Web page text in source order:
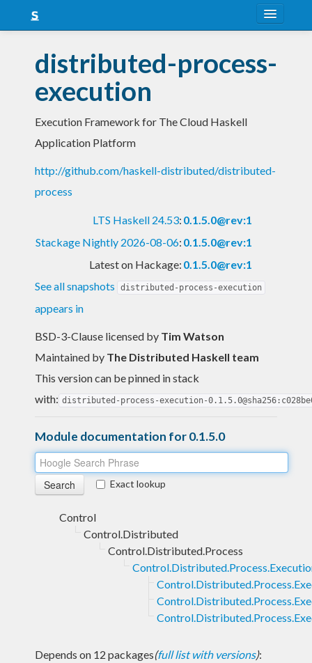
Snapshots
LTS
Nightly
distributed-process-
execution
Execution Framework for The Cloud Haskell
Application Platform
http://github.com/haskell-distributed/distributed-
process
LTS Haskell 24.53: 0.1.5.0@rev:1
Stackage Nightly 2026-08-06: 0.1.5.0@rev:1
Latest on Hackage: 0.1.5.0@rev:1
See all snapshots
distributed-process-execution
appears in
BSD-3-Clause licensed by Tim Watson
Maintained by The Distributed Haskell team
This version can be pinned in stack
with: distributed-process-execution-
Module documentation for 0.1.5.0
Exact lookup
Control
Control.Distributed
Control.Distributed.Process
Depends on 12 packages(full list with versions):